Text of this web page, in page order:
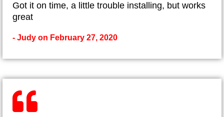
Got it on time, a little trouble installing, but works
great
- Judy on February 27, 2020